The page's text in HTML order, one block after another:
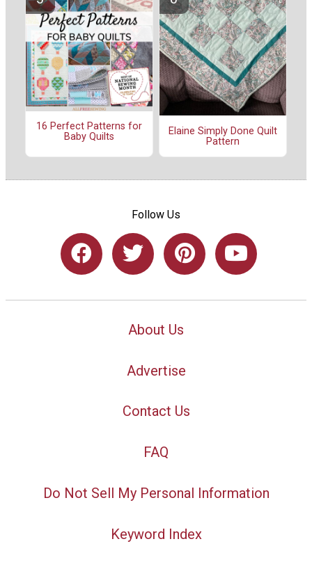
16 Perfect Patterns for
Baby Quilts
Elaine Simply Done Quilt
Pattern
Follow Us
About Us
Advertise
Contact Us
FAQ
Do Not Sell My Personal Information
Keyword Index